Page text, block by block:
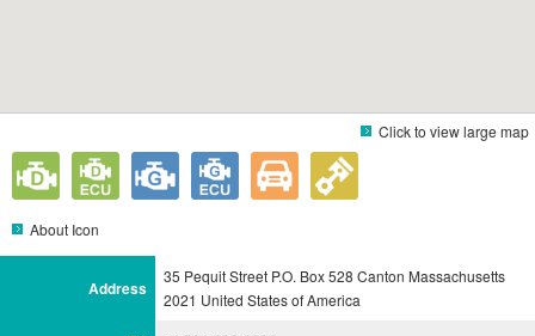
Click to view large map
About Icon
Address
35 Pequit Street P.O. Box 528 Canton Massachusetts
2021 United States of America